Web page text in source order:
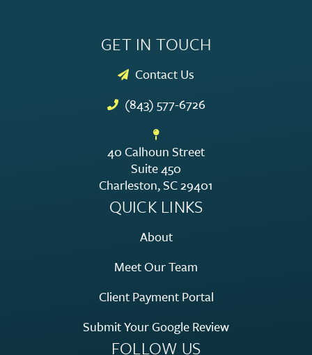
GET IN TOUCH
Contact Us
(843) 577-6726
40 Calhoun Street
Suite 450
Charleston, SC 29401
QUICK LINKS
About
Meet Our Team
Client Payment Portal
Submit Your Google Review
FOLLOW US